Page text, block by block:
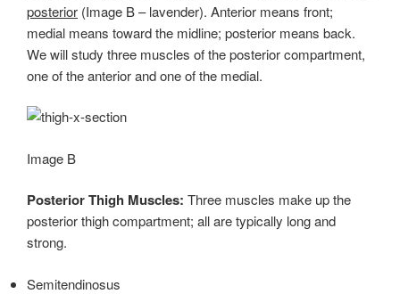
posterior (Image B – lavender). Anterior means front;
medial means toward the midline; posterior means back.
We will study three muscles of the posterior compartment,
one of the anterior and one of the medial.
Image B
Posterior Thigh Muscles: Three muscles make up the
posterior thigh compartment; all are typically long and
strong.
Semitendinosus